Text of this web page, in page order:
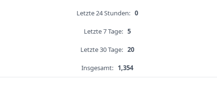
Letzte 24 Stunden: 0
Letzte 7 Tage: 5
Letzte 30 Tage: 20
Insgesamt: 1,354